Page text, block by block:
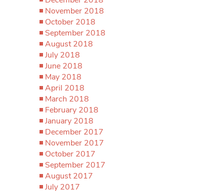
November 2018
October 2018
September 2018
August 2018
July 2018
June 2018
May 2018
April 2018
March 2018
February 2018
January 2018
December 2017
November 2017
October 2017
September 2017
August 2017
July 2017